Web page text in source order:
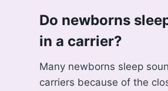
Do newborns
in a carrier?
Many newborns sleep
carriers because of the